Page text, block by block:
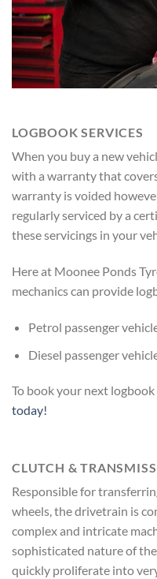
LOGBOOK SERVICES
When you buy a new
with a warranty that
warranty is voided
regularly serviced by a
these servicings in your
Here at Moonee Ponds
mechanics can provide
Petrol passenger
Diesel passenger
To book your next
today!
CLUTCH &
Responsible for
wheels, the drivetrain is
complex and intricate
sophisticated nature of
quickly proliferate into